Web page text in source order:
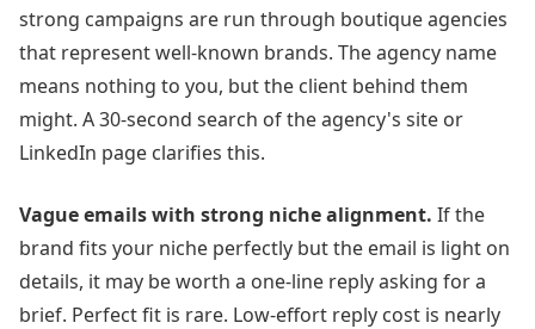
strong campaigns are run through boutique agencies
that represent well-known brands. The agency name
means nothing to you, but the client behind them
might. A 30-second search of the agency's site or
LinkedIn page clarifies this.
Vague emails with strong niche alignment. If the
brand fits your niche perfectly but the email is light on
details, it may be worth a one-line reply asking for a
brief. Perfect fit is rare. Low-effort reply cost is nearly